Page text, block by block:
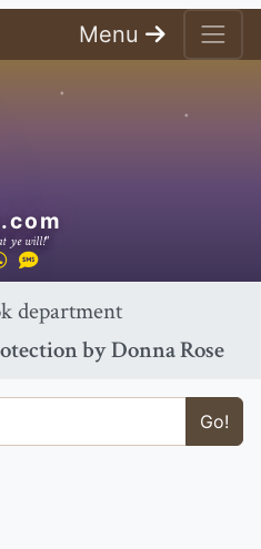
Menu
ye will!"
department
by Donna Rose
Go!